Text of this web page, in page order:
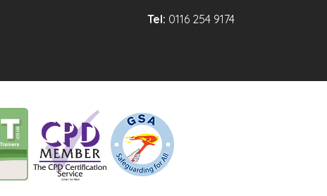
Tel: 0116 254 9174